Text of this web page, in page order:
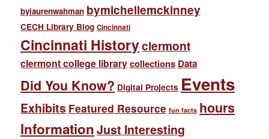
bylaurenwahman bymichellemckinney
CECH Library Blog Cincinnati
Cincinnati Historyclermont
clermont college librarycollections Data
Did You Know? Digital Projects Events
Exhibits Featured Resource fun facts hours
InformationJust Interesting